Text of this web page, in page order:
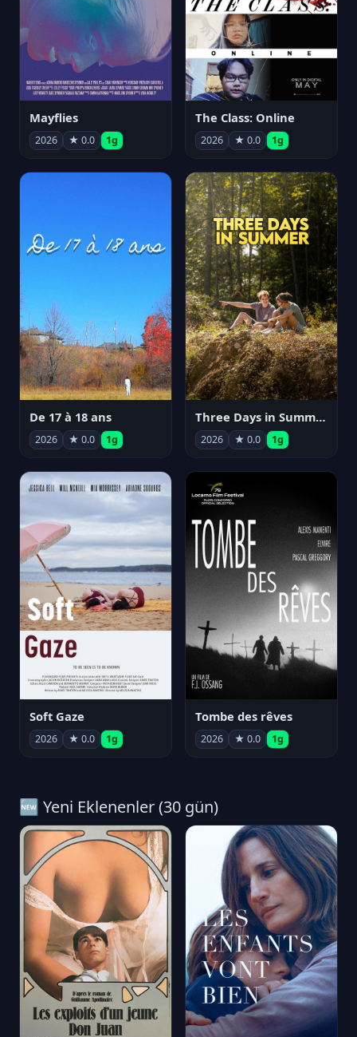
Mayflies
2026 ★ 0.0 1g
The Class: Online
2026 ★ 0.0 1g
De 17 à 18 ans
2026 ★ 0.0 1g
Three Days in Summer
2026 ★ 0.0 1g
Soft Gaze
2026 ★ 0.0 1g
Tombe des rêves
2026 ★ 0.0 1g
🆕 Yeni Eklenenler (30 gün)